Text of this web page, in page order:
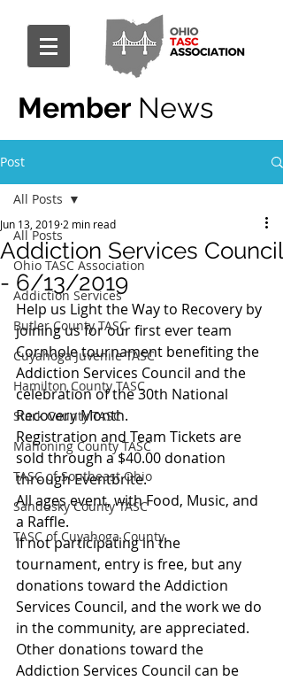
Member News
Post
All Posts
Ohio TASC Association
Addiction Services
Butler County TASC
Cuyahoga Juvenile TASC
Hamilton County TASC
Stark County TASC
Mahoning County TASC
TASC of Southeast Ohio
Sandusky County TASC
TASC of Cuyahoga County
All Posts
Addiction Services Council
- 6/13/2019
Jun 13, 2019 2 min read
Help us Light the Way to Recovery by
joining us for our first ever team
Cornhole tournament benefiting the
Addiction Services Council and the
celebration of the 30th National
Recovery Month.
Registration and Team Tickets are
sold through a $40.00 donation
through Eventbrite.
All ages event, with Food, Music, and
a Raffle.
If not participating in the
tournament, entry is free, but any
donations toward the Addiction
Services Council, and the work we do
in the community, are appreciated.
Other donations toward the
Addiction Services Council can be